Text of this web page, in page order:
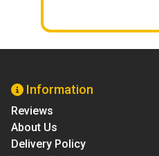
Information
Reviews
About Us
Delivery Policy